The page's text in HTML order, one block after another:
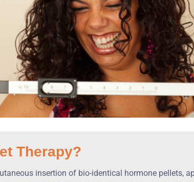
Therapy?
insertion of bio-identical hormone pellets,